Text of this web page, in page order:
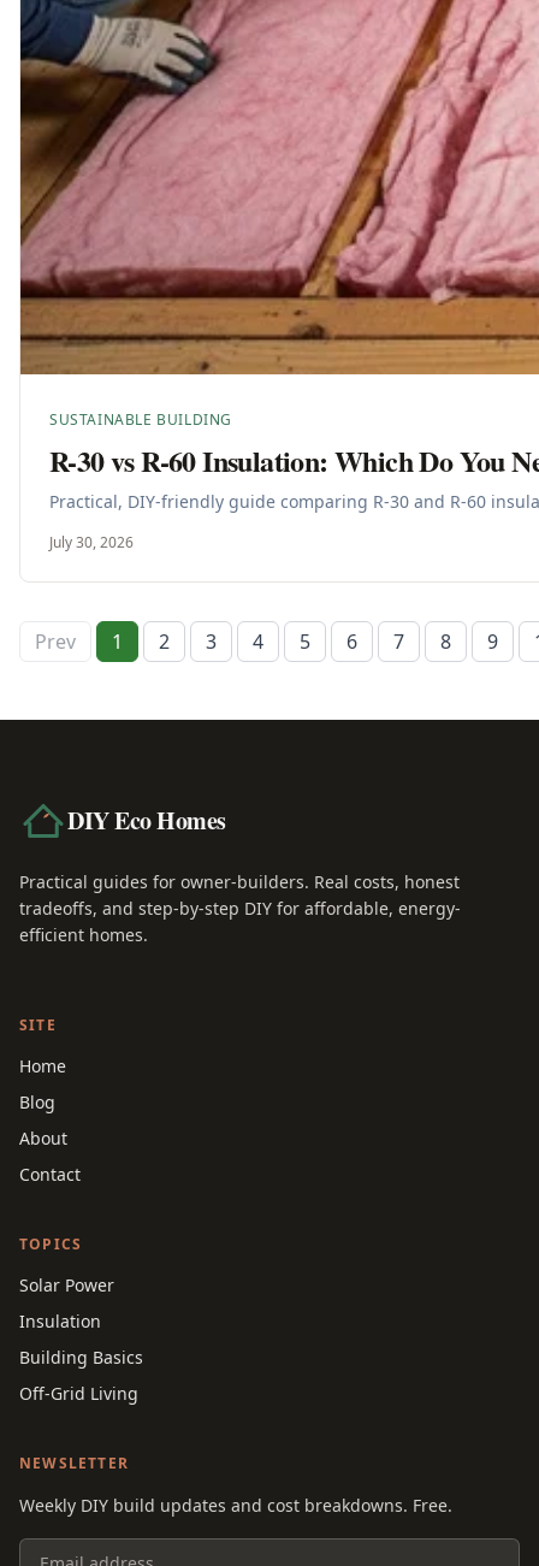
SUSTAINABLE BUILDING
R-30 vs R-60 Insulation: Which Do You
Practical, DIY-friendly guide comparing R-30 and R-60
July 30, 2026
Prev 1 2 3 4 5 6 7 8 9
DIY Eco Homes
Practical guides for owner-builders. Real costs, honest
tradeoffs, and step-by-step DIY for affordable, energy-
efficient homes.
SITE
Home
Blog
About
Contact
TOPICS
Solar Power
Insulation
Building Basics
Off-Grid Living
NEWSLETTER
Weekly DIY build updates and cost breakdowns. Free.